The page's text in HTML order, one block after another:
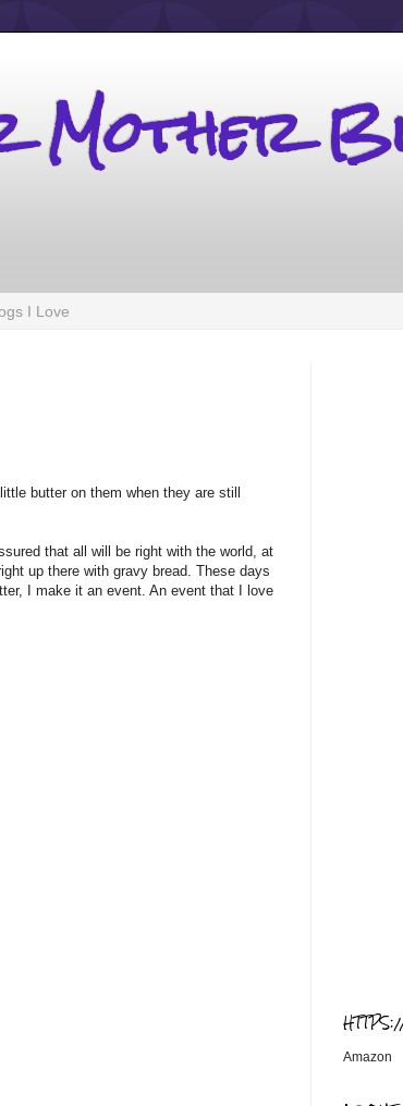
Mother
I Love
butter on them when they are still
that all will be right with the world, at
up there with gravy bread. These days
I make it an event. An event that I love
Amazon